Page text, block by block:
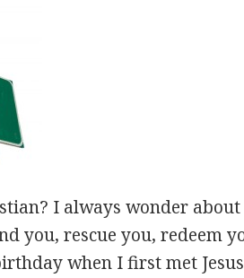
I always wonder about
you, rescue you, redeem
when I first met